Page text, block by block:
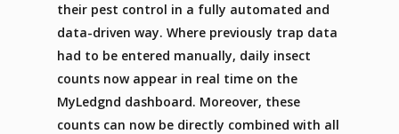
their pest control in a fully automated and
data-driven way. Where previously trap data
had to be entered manually, daily insect
counts now appear in real time on the
MyLedgnd dashboard. Moreover, these
counts can now be directly combined with all